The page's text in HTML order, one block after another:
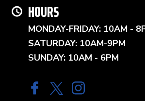
HOURS
MONDAY-FRIDAY: 10AM -
SATURDAY: 10AM-9PM
SUNDAY: 10AM - 6PM